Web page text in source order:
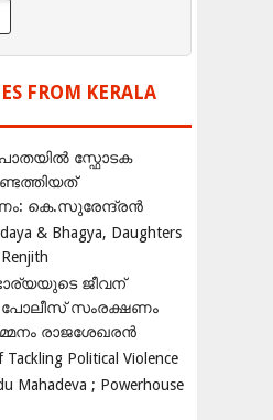
FROM KERALA
സ്ഫോടക
കെ.സുരേന്ദ്രൻ
& Bhagya, Daughters
ജീവന്
പോലീസ് സംരക്ഷണം
രാജശേഖരൻ
Tackling Political Violence
Mahadeva ; Powerhouse